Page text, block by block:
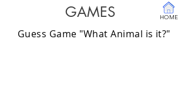
GAMES HOME
Guess Game "What Animal is it?"